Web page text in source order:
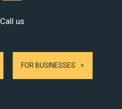
Call us
FOR BUSINESSES